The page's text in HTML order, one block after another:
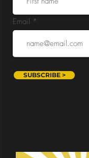
Email
SUBSCRIBE >